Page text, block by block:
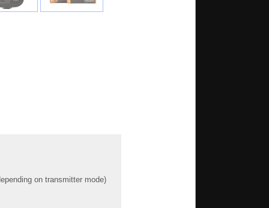
on transmitter mode)